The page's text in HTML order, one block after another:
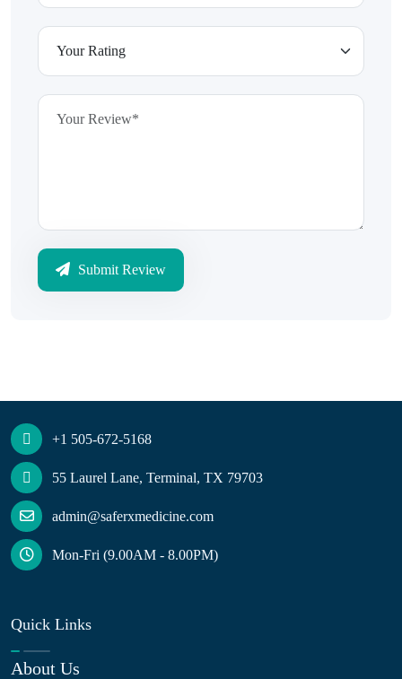
Submit Review
+1 505-672-5168
55 Laurel Lane, Terminal, TX 79703
admin@saferxmedicine.com
Mon-Fri (9.00AM - 8.00PM)
Quick Links
About Us